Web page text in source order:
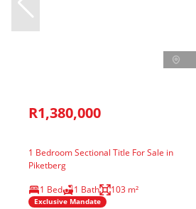
R1,380,000
1 Bedroom Sectional Title For Sale in
Piketberg
1 Bed
1 Bath 103 m²
Exclusive Mandate